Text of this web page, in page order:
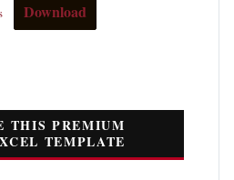
Download
THIS PREMIUM
TEMPLATE